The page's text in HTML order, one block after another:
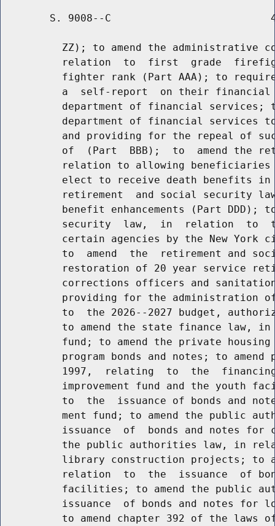
S. 9008--C
ZZ); to amend the administrative
relation  to  first  grade
fighter rank (Part AAA); to
a  self-report  on their
department of financial services;
department of financial services
and providing for the repeal of
of  (Part  BBB);  to  amend the
relation to allowing
elect to receive death benefits
retirement  and social security
benefit enhancements (Part DDD);
security  law,  in  relation  to
certain agencies by the New York
to  amend  the  retirement and
restoration of 20 year service
corrections officers and
providing for the administration
to  the 2026--2027 budget,
to amend the state finance law,
fund; to amend the private
program bonds and notes; to amend
1997,  relating  to  the
improvement fund and the youth
to  the  issuance of bonds and
ment fund; to amend the public
issuance  of  bonds and notes for
the public authorities law, in
library construction projects; to
relation  to  the  issuance  of
facilities; to amend the public
issuance  of bonds and notes for
to amend chapter 392 of the laws